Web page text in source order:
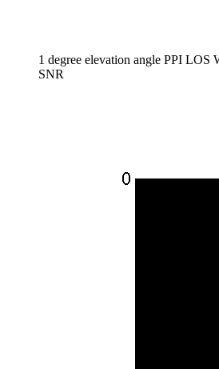
1 degree elevation angle PPI LOS
SNR